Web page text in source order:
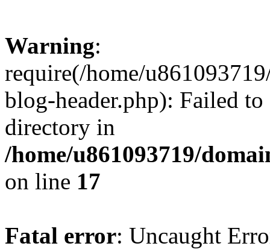
Warning:
require(/home/
blog-header.php): Failed
directory in
/home/u861093719/
on line 17
Fatal error: Uncaught